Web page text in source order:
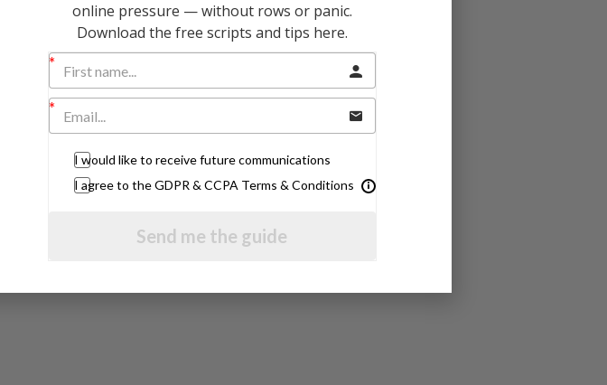
online pressure — without rows or panic.
Download the free scripts and tips here.
I would like to receive future communications
I agree to the GDPR & CCPA Terms & Conditions
Send me the guide